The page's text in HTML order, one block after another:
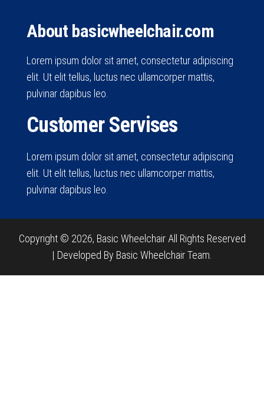
About basicwheelchair.com
Lorem ipsum dolor sit amet, consectetur adipiscing
elit. Ut elit tellus, luctus nec ullamcorper mattis,
pulvinar dapibus leo.
Customer Servises
Lorem ipsum dolor sit amet, consectetur adipiscing
elit. Ut elit tellus, luctus nec ullamcorper mattis,
pulvinar dapibus leo.
Copyright © 2026, Basic Wheelchair All Rights Reserved
| Developed By Basic Wheelchair Team.